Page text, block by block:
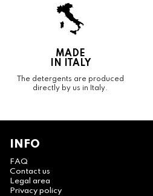
MADE
IN ITALY
The detergents are produced
directly by us in Italy.
INFO
FAQ
Contact us
Legal area
Privacy policy